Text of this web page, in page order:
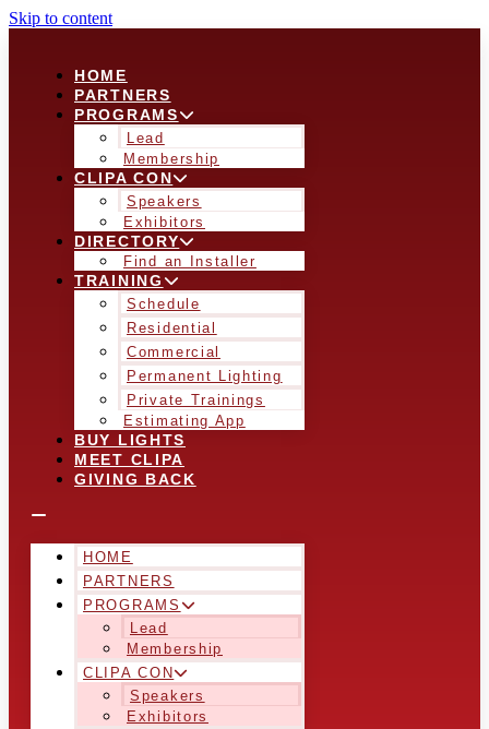
Skip to content
HOME
PARTNERS
PROGRAMS
Lead
Membership
CLIPA CON
Speakers
Exhibitors
DIRECTORY
Find an Installer
TRAINING
Schedule
Residential
Commercial
Permanent Lighting
Private Trainings
Estimating App
BUY LIGHTS
MEET CLIPA
GIVING BACK
HOME
PARTNERS
PROGRAMS
Lead
Membership
CLIPA CON
Speakers
Exhibitors